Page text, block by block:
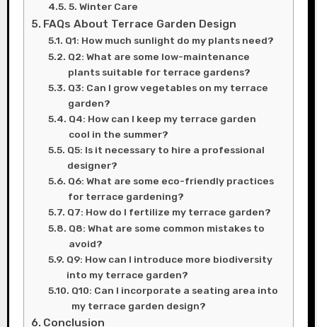
5. Winter Care
FAQs About Terrace Garden Design
Q1: How much sunlight do my plants need?
Q2: What are some low-maintenance
plants suitable for terrace gardens?
Q3: Can I grow vegetables on my terrace
garden?
Q4: How can I keep my terrace garden
cool in the summer?
Q5: Is it necessary to hire a professional
designer?
Q6: What are some eco-friendly practices
for terrace gardening?
Q7: How do I fertilize my terrace garden?
Q8: What are some common mistakes to
avoid?
Q9: How can I introduce more biodiversity
into my terrace garden?
Q10: Can I incorporate a seating area into
my terrace garden design?
Conclusion